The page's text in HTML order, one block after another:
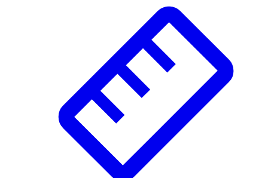
Facilities Management
Locks, Lockers & Trophy Cases
Scoreboards
Fitness
Assessment
Cardio & Aerobic Fitness
Core Fitness
Other
Outdoor Equipment
Speed & Agility